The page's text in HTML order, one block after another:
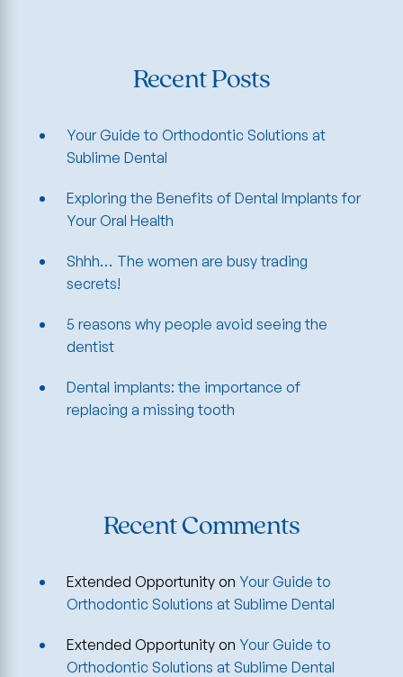
Recent Posts
Your Guide to Orthodontic Solutions at
Sublime Dental
Exploring the Benefits of Dental Implants for
Your Oral Health
Shhh… The women are busy trading
secrets!
5 reasons why people avoid seeing the
dentist
Dental implants: the importance of
replacing a missing tooth
Recent Comments
Extended Opportunity on Your Guide to
Orthodontic Solutions at Sublime Dental
Extended Opportunity on Your Guide to
Orthodontic Solutions at Sublime Dental